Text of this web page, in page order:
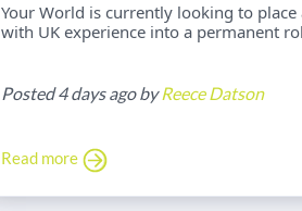
Your World is currently looking to
with UK experience into a permanent
Posted 4 days ago byReece Datson
Read more